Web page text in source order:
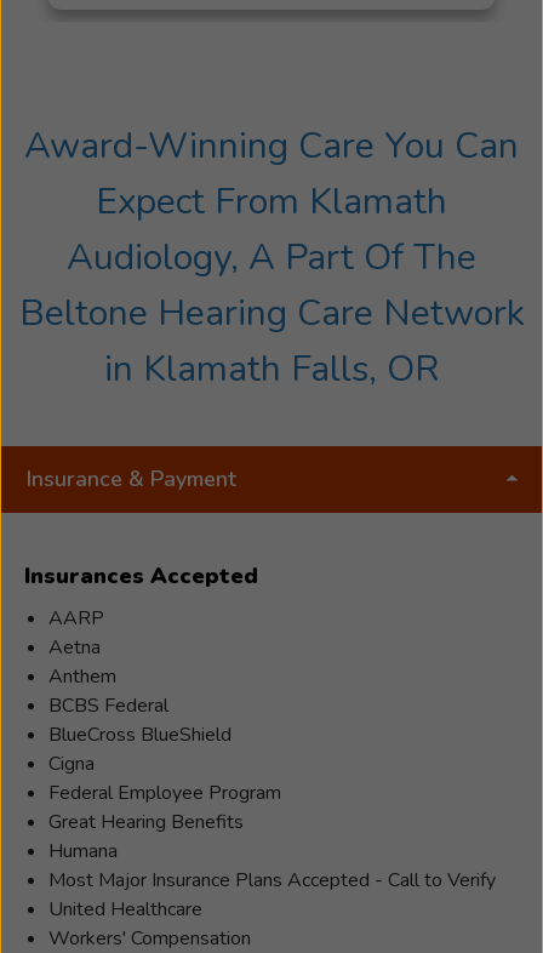
the California Massage Therapy Council. In 2024
Rogers
her
career
as
Certified
Massage
Therapist
health
over
Award-Winning Care You Can
Expect From Klamath
Audiology, A Part Of The
Beltone Hearing Care Network
in Klamath Falls, OR
Insurance & Payment
Insurances Accepted
AARP
Aetna
Anthem
BCBS Federal
BlueCross BlueShield
Cigna
Federal Employee Program
Great Hearing Benefits
Humana
Most Major Insurance Plans Accepted - Call to Verify
United Healthcare
Workers' Compensation